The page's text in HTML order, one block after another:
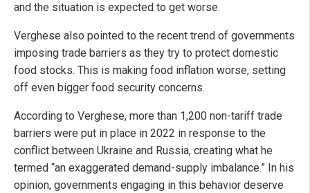
and the situation is expected to get worse.
Verghese also pointed to the recent trend of governments
imposing trade barriers as they try to protect domestic
food stocks. This is making food inflation worse, setting
off even bigger food security concerns.
According to Verghese, more than 1,200 non-tariff trade
barriers were put in place in 2022 in response to the
conflict between Ukraine and Russia, creating what he
termed “an exaggerated demand-supply imbalance.” In his
opinion, governments engaging in this behavior deserve